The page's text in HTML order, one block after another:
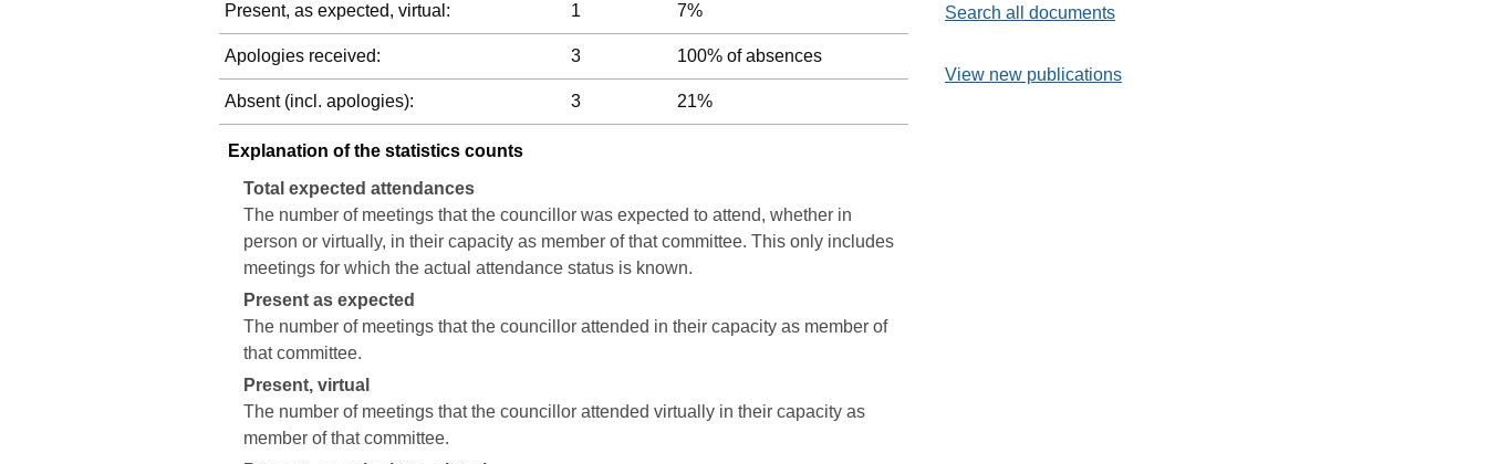
Present, as expected, virtual: 1 7%
Apologies received: 3 100% of absences
Absent (incl. apologies): 3 21%
Explanation of the statistics counts
Total expected attendances
The number of meetings that the councillor was expected to attend, whether in
person or virtually, in their capacity as member of that committee. This only includes
meetings for which the actual attendance status is known.
Present as expected
The number of meetings that the councillor attended in their capacity as member of
that committee.
Present, virtual
The number of meetings that the councillor attended virtually in their capacity as
member of that committee.
Search all documents
View new publications